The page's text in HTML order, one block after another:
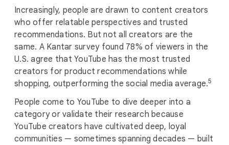
Increasingly, people are drawn to content creators
who offer relatable perspectives and trusted
recommendations. But not all creators are the
same. A Kantar survey found 78% of viewers in the
U.S. agree that YouTube has the most trusted
creators for product recommendations while
shopping, outperforming the social media average.5
People come to YouTube to dive deeper into a
category or validate their research because
YouTube creators have cultivated deep, loyal
communities — sometimes spanning decades — built